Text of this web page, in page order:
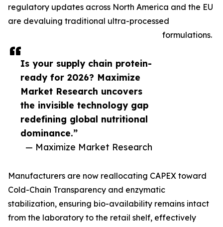
Is your supply chain protein-
ready for 2026? Maximize
Market Research uncovers
the invisible technology gap
redefining global nutritional
dominance.”
— Maximize Market Research
regulatory updates across North America and the EU
are devaluing traditional ultra-processed
formulations.
Manufacturers are now reallocating CAPEX toward
Cold-Chain Transparency and enzymatic
stabilization, ensuring bio-availability remains intact
from the laboratory to the retail shelf, effectively